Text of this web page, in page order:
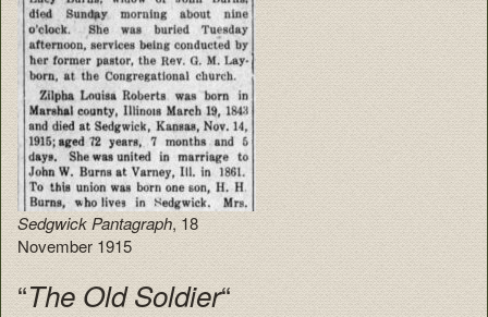
Sedgwick Pantagraph, 18
November 1915
“The Old Soldier“